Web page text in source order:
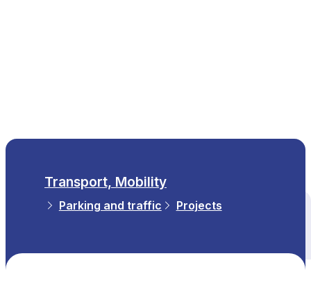
Transport, Mobility
Parking and traffic Projects